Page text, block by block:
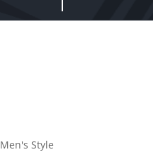
Men's Style